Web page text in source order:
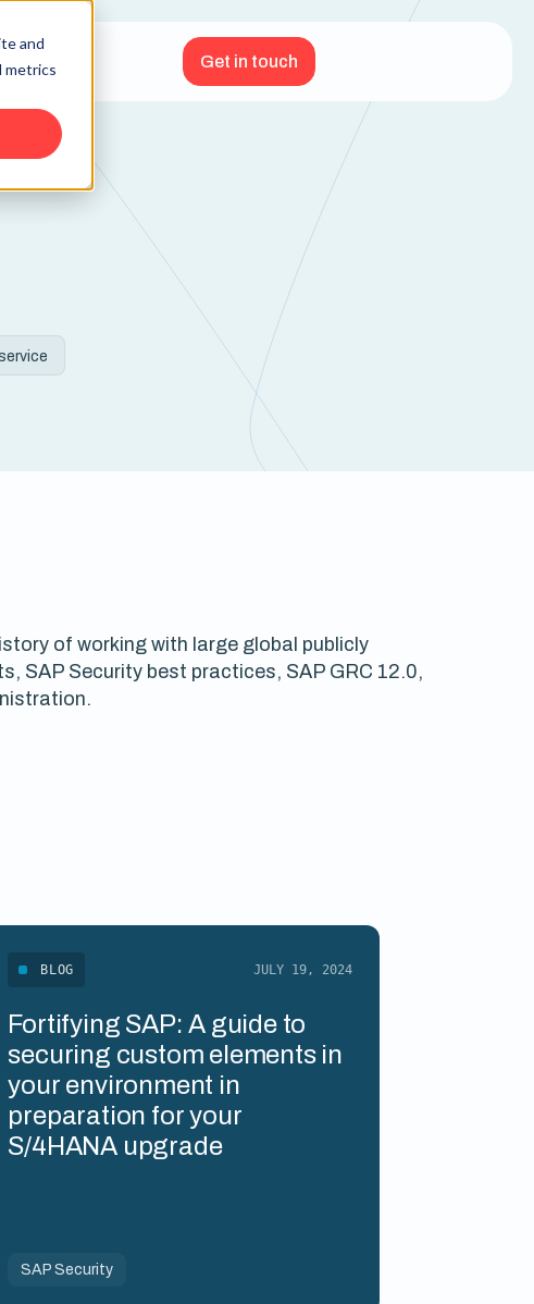
and
metrics
Get in touch
of working with large global publicly
SAP Security best practices, SAP GRC 12.0,
BLOG JULY 19, 2024
Fortifying SAP: A guide to
securing custom elements in
your environment in
preparation for your
S/4HANA upgrade
SAP Security